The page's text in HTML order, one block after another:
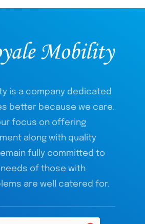
is a company dedicated
better because we care.
focus on offering
along with quality
fully committed to
of those with
are well catered for.